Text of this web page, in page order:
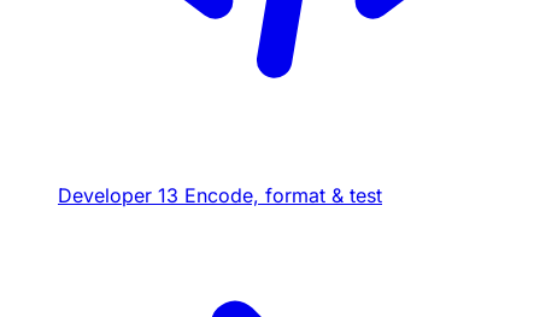
Developer 13 Encode, format & test